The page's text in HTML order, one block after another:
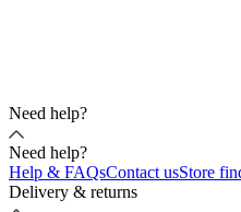
Need help?
Need help?
Help & FAQsContact usStore
Delivery & returns